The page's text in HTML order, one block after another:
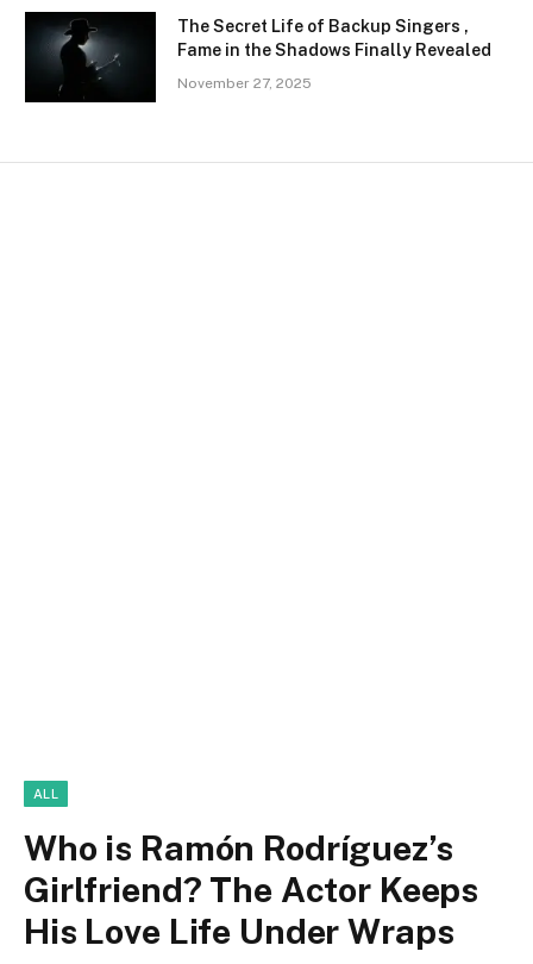
The Secret Life of Backup Singers ,
Fame in the Shadows Finally Revealed
November 27, 2025
ALL
Who is Ramón Rodríguez’s
Girlfriend? The Actor Keeps
His Love Life Under Wraps